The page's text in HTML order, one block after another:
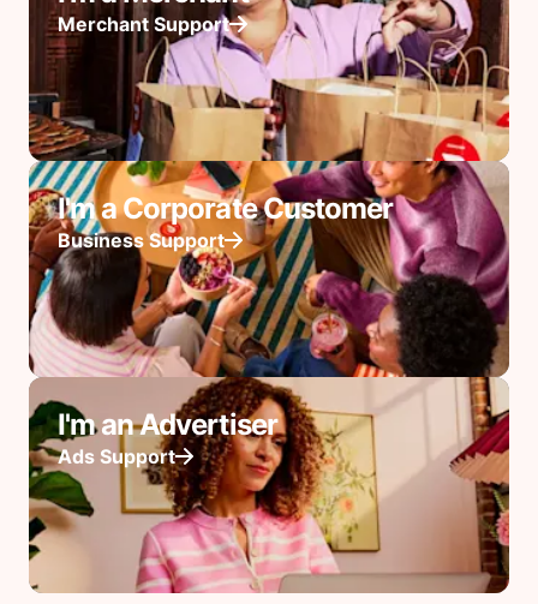
Merchant Support
I'm a Corporate Customer
Business Support
I'm an Advertiser
Ads Support